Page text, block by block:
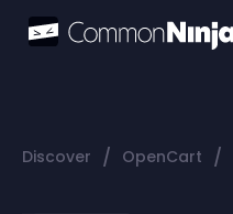
Discover / OpenCart /